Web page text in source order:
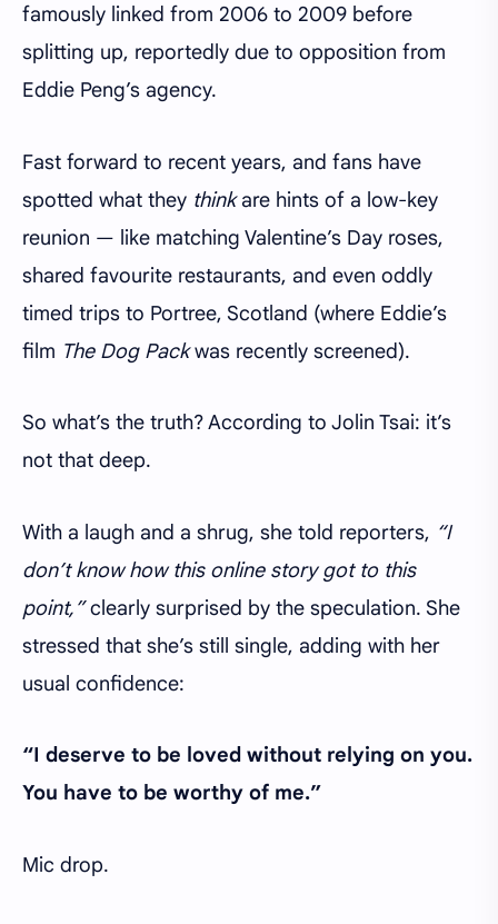
famously linked from 2006 to 2009 before
splitting up, reportedly due to opposition from
Eddie Peng’s agency.
Fast forward to recent years, and fans have
spotted what they thinkare hints of a low-key
reunion — like matching Valentine’s Day roses,
shared favourite restaurants, and even oddly
timed trips to Portree, Scotland (where Eddie’s
film The Dog Packwas recently screened).
So what’s the truth? According to Jolin Tsai: it’s
not that deep.
With a laugh and a shrug, she told reporters, “I
don’t know how this online story got to this
point,”clearly surprised by the speculation. She
stressed that she’s still single, adding with her
usual confidence:
“I deserve to be loved without relying on you.
You have to be worthy of me.”
Mic drop.